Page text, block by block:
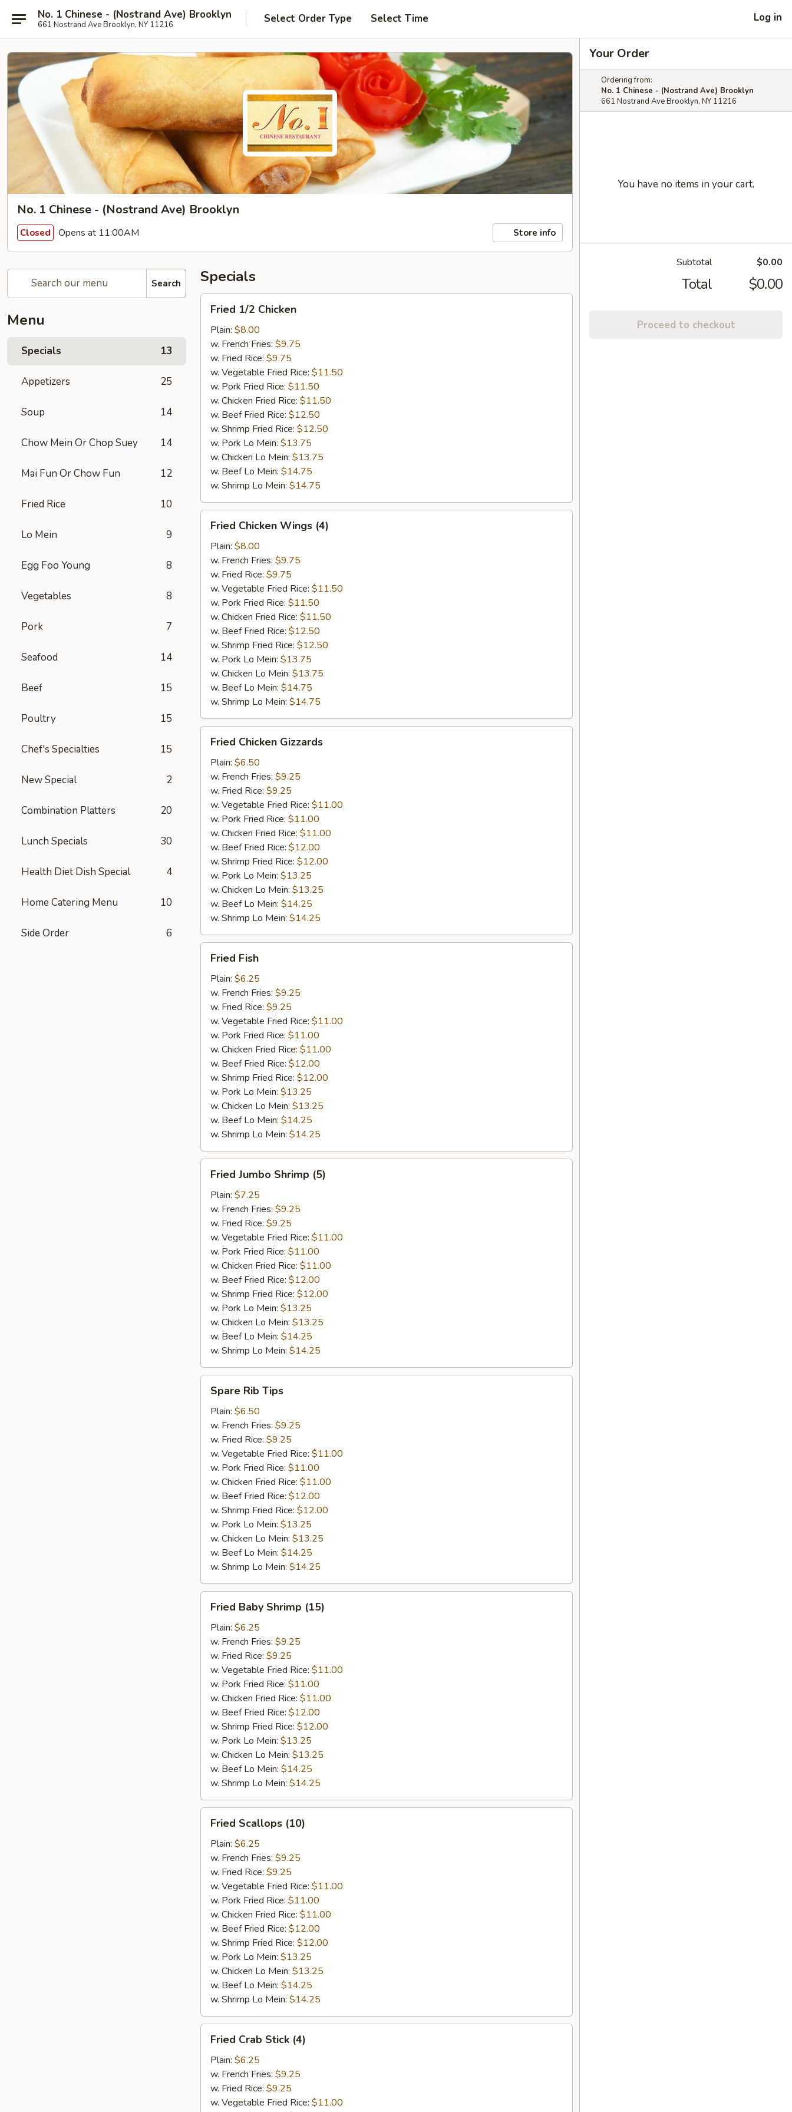
No. 1 Chinese - (Nostrand Ave) Brooklyn
661 Nostrand Ave Brooklyn, NY 11216 Select Order Type Select Time Log in
No. 1 Chinese - (Nostrand Ave) Brooklyn
Closed Opens at 11:00AM Store info
Search
Menu
Specials 13
Appetizers 25
Soup 14
Chow Mein Or Chop Suey 14
Mai Fun Or Chow Fun 12
Fried Rice 10
Lo Mein 9
Egg Foo Young 8
Vegetables 8
Pork 7
Seafood 14
Beef 15
Poultry 15
Chef's Specialties 15
New Special 2
Combination Platters 20
Lunch Specials 30
Health Diet Dish Special 4
Home Catering Menu 10
Side Order 6
Specials
1/2
Chicken
Fried 1/2 Chicken
Plain: $8.00
w. French Fries: $9.75
w. Fried Rice: $9.75
w. Vegetable Fried Rice: $11.50
w. Pork Fried Rice: $11.50
w. Chicken Fried Rice: $11.50
w. Beef Fried Rice: $12.50
w. Shrimp Fried Rice: $12.50
w. Pork Lo Mein: $13.75
w. Chicken Lo Mein: $13.75
w. Beef Lo Mein: $14.75
w. Shrimp Lo Mein: $14.75
Chicken
Wings
(4)
Fried Chicken Wings (4)
Plain: $8.00
w. French Fries: $9.75
w. Fried Rice: $9.75
w. Vegetable Fried Rice: $11.50
w. Pork Fried Rice: $11.50
w. Chicken Fried Rice: $11.50
w. Beef Fried Rice: $12.50
w. Shrimp Fried Rice: $12.50
w. Pork Lo Mein: $13.75
w. Chicken Lo Mein: $13.75
w. Beef Lo Mein: $14.75
w. Shrimp Lo Mein: $14.75
Chicken
Gizzards
Fried Chicken Gizzards
Plain: $6.50
w. French Fries: $9.25
w. Fried Rice: $9.25
w. Vegetable Fried Rice: $11.00
w. Pork Fried Rice: $11.00
w. Chicken Fried Rice: $11.00
w. Beef Fried Rice: $12.00
w. Shrimp Fried Rice: $12.00
w. Pork Lo Mein: $13.25
w. Chicken Lo Mein: $13.25
w. Beef Lo Mein: $14.25
w. Shrimp Lo Mein: $14.25
FishFried Fish
Plain: $6.25
w. French Fries: $9.25
w. Fried Rice: $9.25
w. Vegetable Fried Rice: $11.00
w. Pork Fried Rice: $11.00
w. Chicken Fried Rice: $11.00
w. Beef Fried Rice: $12.00
w. Shrimp Fried Rice: $12.00
w. Pork Lo Mein: $13.25
w. Chicken Lo Mein: $13.25
w. Beef Lo Mein: $14.25
w. Shrimp Lo Mein: $14.25
Jumbo
Shrimp
(5)
Fried Jumbo Shrimp (5)
Plain: $7.25
w. French Fries: $9.25
w. Fried Rice: $9.25
w. Vegetable Fried Rice: $11.00
w. Pork Fried Rice: $11.00
w. Chicken Fried Rice: $11.00
w. Beef Fried Rice: $12.00
w. Shrimp Fried Rice: $12.00
w. Pork Lo Mein: $13.25
w. Chicken Lo Mein: $13.25
w. Beef Lo Mein: $14.25
w. Shrimp Lo Mein: $14.25
Rib
Tips
Spare Rib Tips
Plain: $6.50
w. French Fries: $9.25
w. Fried Rice: $9.25
w. Vegetable Fried Rice: $11.00
w. Pork Fried Rice: $11.00
w. Chicken Fried Rice: $11.00
w. Beef Fried Rice: $12.00
w. Shrimp Fried Rice: $12.00
w. Pork Lo Mein: $13.25
w. Chicken Lo Mein: $13.25
w. Beef Lo Mein: $14.25
w. Shrimp Lo Mein: $14.25
Baby
Shrimp
(15)
Fried Baby Shrimp (15)
Plain: $6.25
w. French Fries: $9.25
w. Fried Rice: $9.25
w. Vegetable Fried Rice: $11.00
w. Pork Fried Rice: $11.00
w. Chicken Fried Rice: $11.00
w. Beef Fried Rice: $12.00
w. Shrimp Fried Rice: $12.00
w. Pork Lo Mein: $13.25
w. Chicken Lo Mein: $13.25
w. Beef Lo Mein: $14.25
w. Shrimp Lo Mein: $14.25
Scallops
(10)
Fried Scallops (10)
Plain: $6.25
w. French Fries: $9.25
w. Fried Rice: $9.25
w. Vegetable Fried Rice: $11.00
w. Pork Fried Rice: $11.00
w. Chicken Fried Rice: $11.00
w. Beef Fried Rice: $12.00
w. Shrimp Fried Rice: $12.00
w. Pork Lo Mein: $13.25
w. Chicken Lo Mein: $13.25
w. Beef Lo Mein: $14.25
w. Shrimp Lo Mein: $14.25
Crab
Stick
(4)
Fried Crab Stick (4)
Plain: $6.25
w. French Fries: $9.25
w. Fried Rice: $9.25
w. Vegetable Fried Rice: $11.00
Your Order
Ordering from:
No. 1 Chinese - (Nostrand Ave) Brooklyn
661 Nostrand Ave Brooklyn, NY 11216
You have no items in your cart.
Subtotal $0.00
Total $0.00
Proceed to checkout